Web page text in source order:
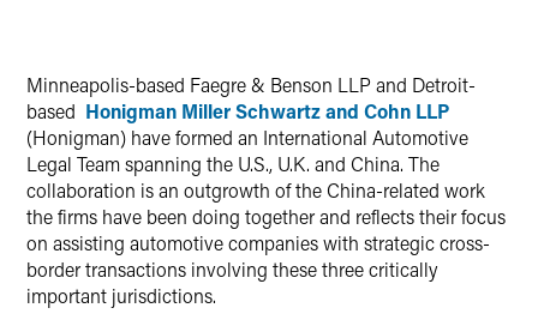
Minneapolis-based Faegre & Benson LLP and Detroit-
based Honigman Miller Schwartz and Cohn LLP
(Honigman) have formed an International Automotive
Legal Team spanning the U.S., U.K. and China. The
collaboration is an outgrowth of the China-related work
the firms have been doing together and reflects their focus
on assisting automotive companies with strategic cross-
border transactions involving these three critically
important jurisdictions.